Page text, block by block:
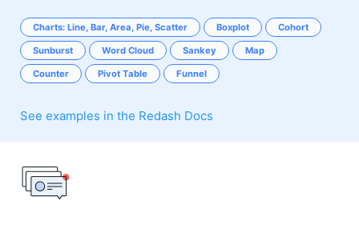
Charts: Line, Bar, Area, Pie, Scatter Boxplot Cohort
Sunburst Word Cloud Sankey Map
Counter Pivot Table Funnel
See examples in the Redash Docs